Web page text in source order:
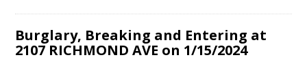
Burglary, Breaking and Entering at
2107 RICHMOND AVE on 1/15/2024